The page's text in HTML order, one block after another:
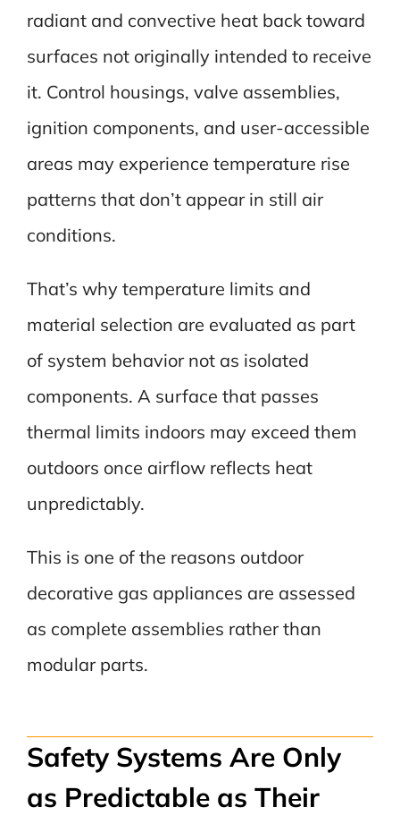
radiant and convective heat back toward
surfaces not originally intended to receive
it. Control housings, valve assemblies,
ignition components, and user-accessible
areas may experience temperature rise
patterns that don’t appear in still air
conditions.
That’s why temperature limits and
material selection are evaluated as part
of system behavior not as isolated
components. A surface that passes
thermal limits indoors may exceed them
outdoors once airflow reflects heat
unpredictably.
This is one of the reasons outdoor
decorative gas appliances are assessed
as complete assemblies rather than
modular parts.
Safety Systems Are Only
as Predictable as Their